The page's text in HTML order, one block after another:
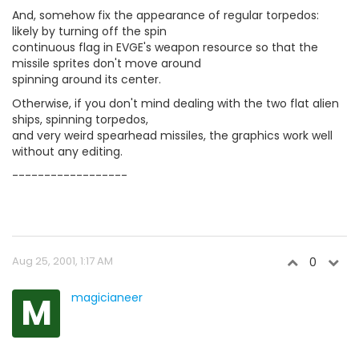
And, somehow fix the appearance of regular torpedos:
likely by turning off the spin
continuous flag in EVGE's weapon resource so that the
missile sprites don't move around
spinning around its center.
Otherwise, if you don't mind dealing with the two flat alien
ships, spinning torpedos,
and very weird spearhead missiles, the graphics work well
without any editing.
------------------
Aug 25, 2001, 1:17 AM 0
M magicianeer